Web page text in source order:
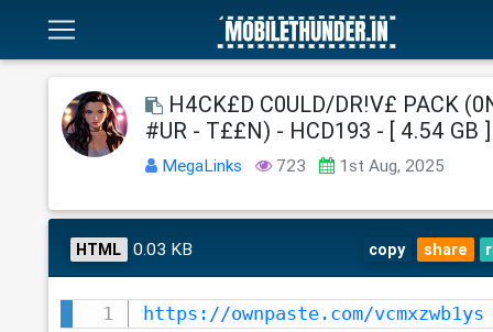
H4CK£D C0ULD/DR!V£ PACK
#UR - T££N) - HCD193 - [ 4.54 GB ]
MegaLinks 723 1st Aug, 2025
HTML 0.03 KB copy share
https://ownpaste.com/vcmxzwb1ys